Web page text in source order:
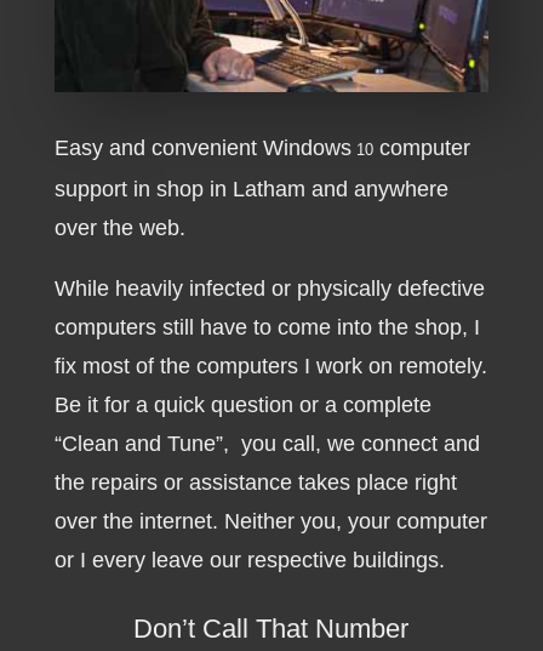
Easy and convenient Windows10 computer
support in shop in Latham and anywhere
over the web.
While heavily infected or physically defective
computers still have to come into the shop, I
fix most of the computers I work on remotely.
Be it for a quick question or a complete
“Clean and Tune”, you call, we connect and
the repairs or assistance takes place right
over the internet. Neither you, your computer
or I every leave our respective buildings.
Don’t Call That Number